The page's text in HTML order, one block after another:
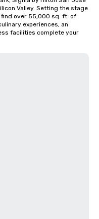
Valley. Setting the stage
find over 55,000 sq. ft. of
experiences, an
facilities complete your